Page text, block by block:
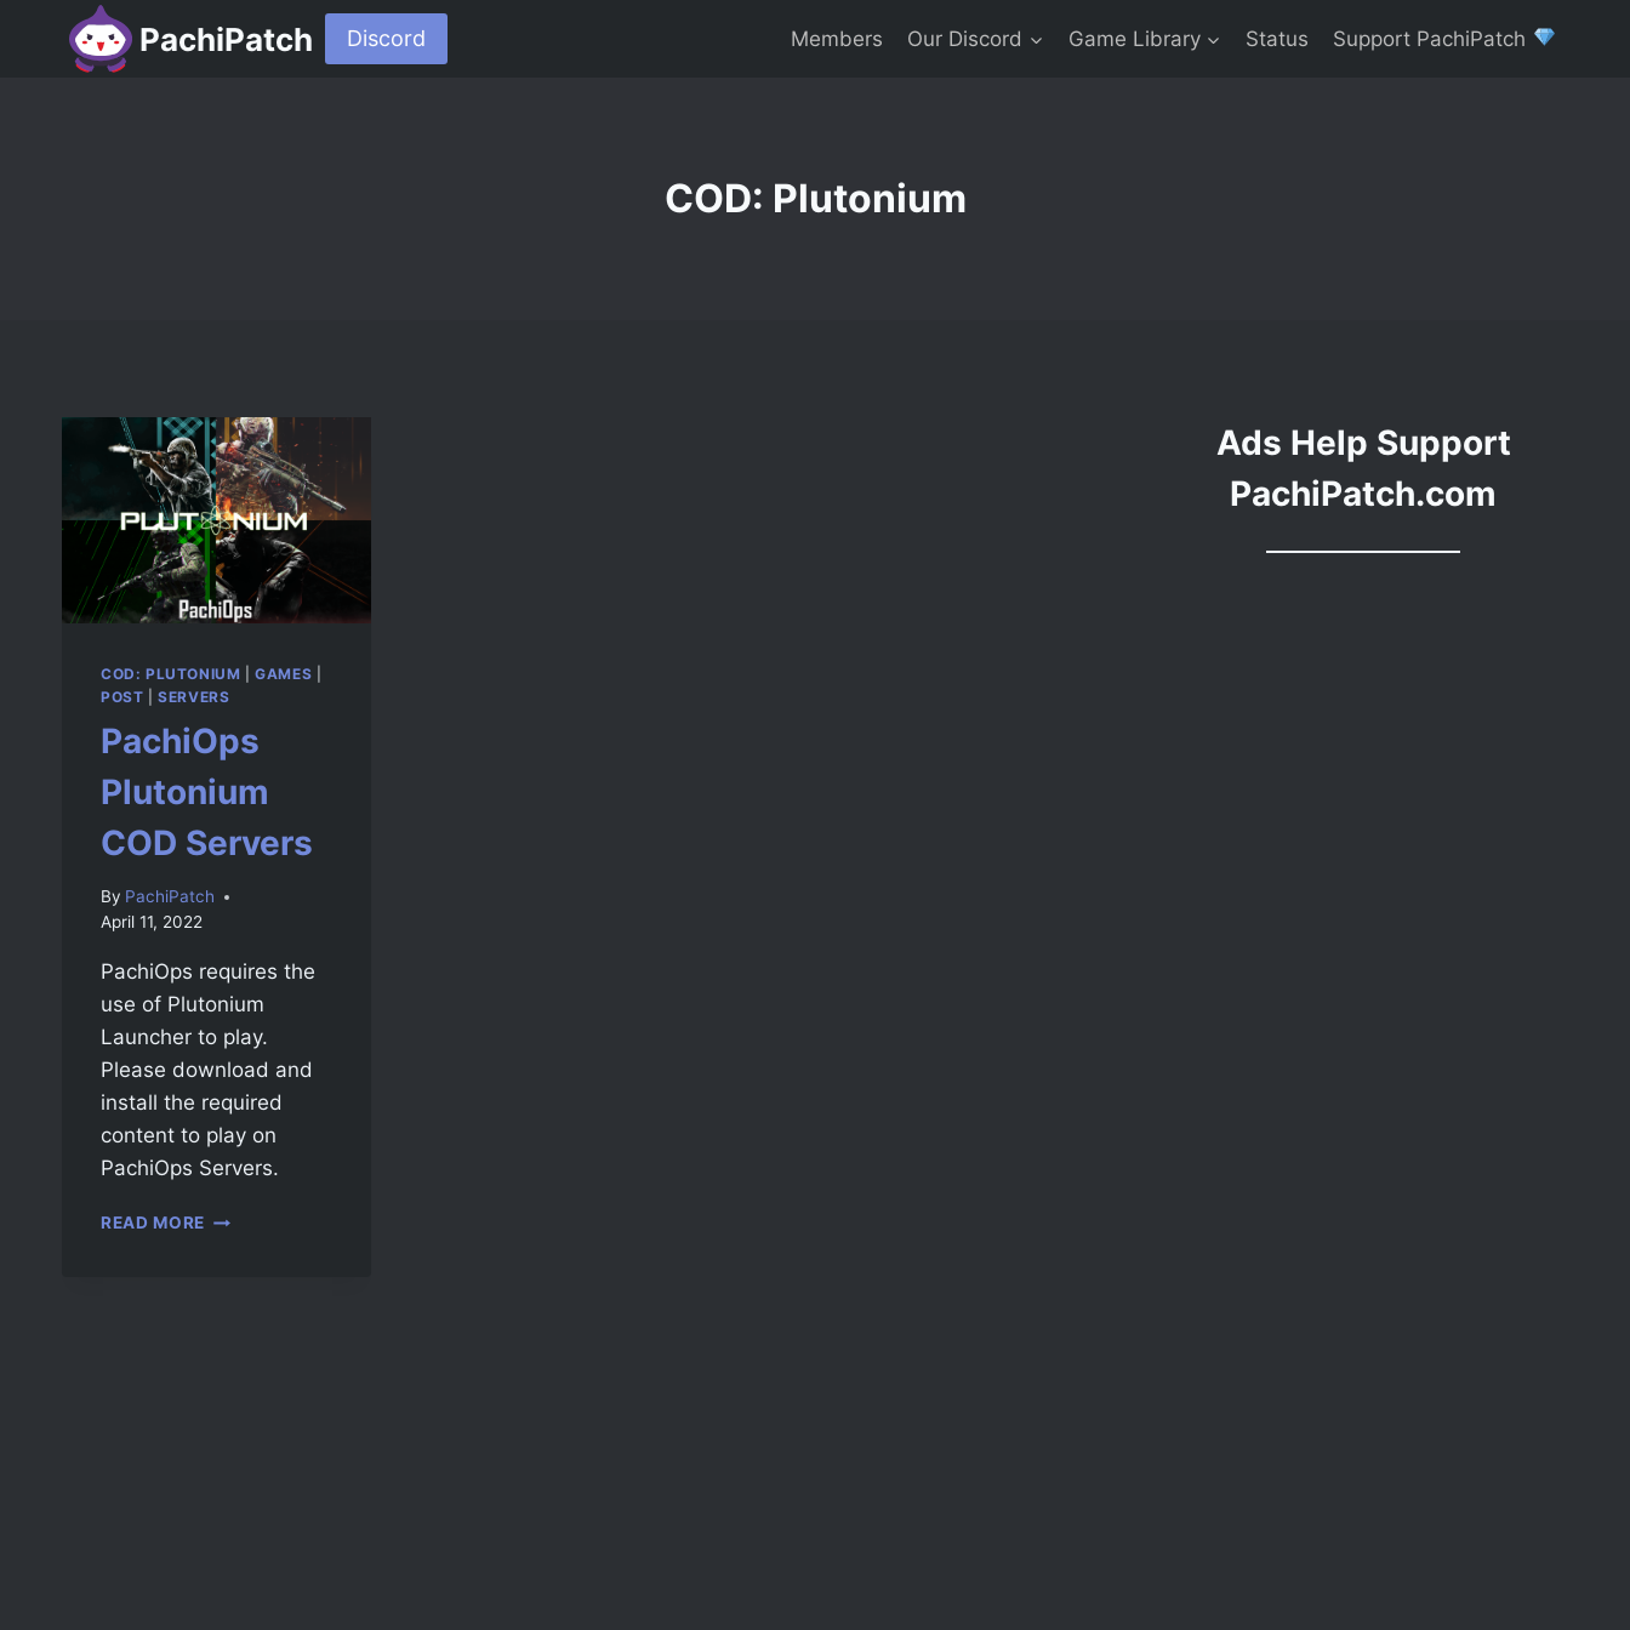
PachiPatch Discord Members Our Discord Game Library Status Support PachiPatch
COD: Plutonium
COD: PLUTONIUM |GAMES
POST |SERVERS
PachiOps
Plutonium
COD Servers
By PachiPatch
April 11, 2022
PachiOps requires the
use of Plutonium
Launcher to play.
Please download and
install the required
content to play on
PachiOps Servers.
READ MORE
Ads Help Support
PachiPatch.com